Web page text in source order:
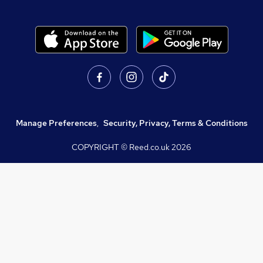
Manage Preferences, Security, Privacy, Terms & Conditions
COPYRIGHT © Reed.co.uk2026